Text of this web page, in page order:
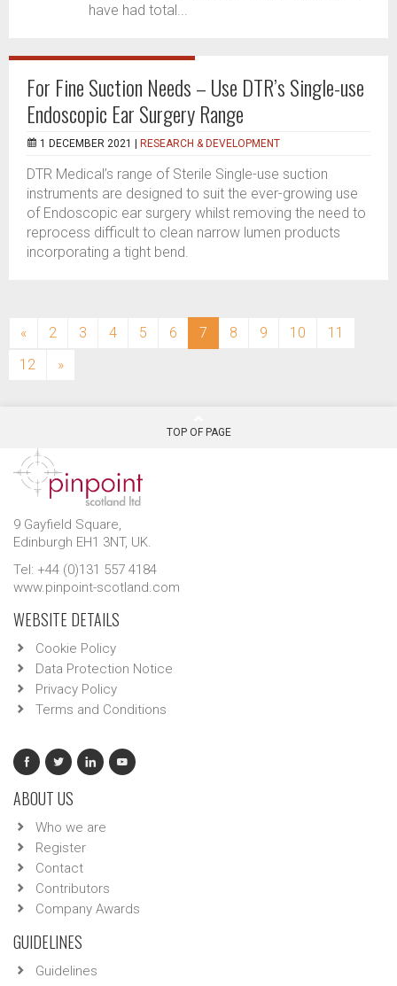
have had total...
For Fine Suction Needs – Use DTR’s Single-use
Endoscopic Ear Surgery Range
1 DECEMBER 2021 | RESEARCH & DEVELOPMENT
DTR Medical’s range of Sterile Single-use suction
instruments are designed to suit the ever-growing use
of Endoscopic ear surgery whilst removing the need to
reprocess difficult to clean narrow lumen products
incorporating a tight bend.
« 2 3 4 5 6 7 (current)
8 9 10
11
12
»
TOP OF PAGE
9 Gayfield Square,
Edinburgh EH1 3NT, UK.
Tel: +44 (0)131 557 4184
www.pinpoint-scotland.com
WEBSITE DETAILS
Cookie Policy
Data Protection Notice
Privacy Policy
Terms and Conditions
ABOUT US
Who we are
Register
Contact
Contributors
Company Awards
GUIDELINES
Guidelines